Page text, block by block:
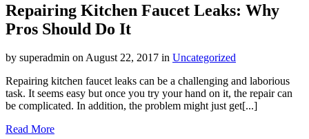
Repairing Kitchen Faucet Leaks: Why
Pros Should Do It
by superadmin on August 22, 2017 in Uncategorized
Repairing kitchen faucet leaks can be a challenging and laborious
task. It seems easy but once you try your hand on it, the repair can
be complicated. In addition, the problem might just get[...]
Read More